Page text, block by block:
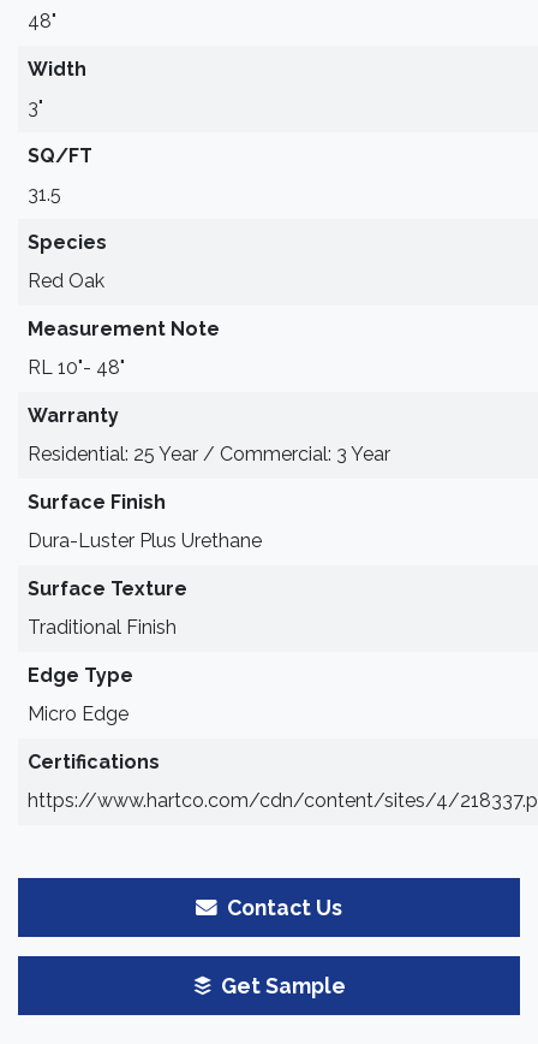
48"
Width
3"
SQ/FT
31.5
Species
Red Oak
Measurement Note
RL 10"- 48"
Warranty
Residential: 25 Year / Commercial: 3 Year
Surface Finish
Dura-Luster Plus Urethane
Surface Texture
Traditional Finish
Edge Type
Micro Edge
Certifications
https://www.hartco.com/cdn/content/sites/4/
Contact Us
Get Sample